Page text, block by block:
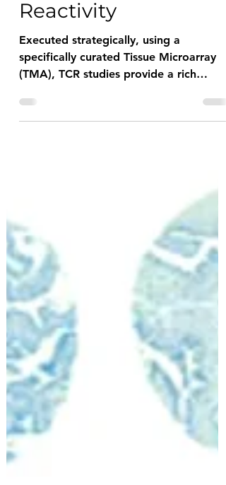
Tissue Cross-
Reactivity
Executed strategically, using a
(TMA), TCR studies provide a rich
dataset that provides "Deep Insights"